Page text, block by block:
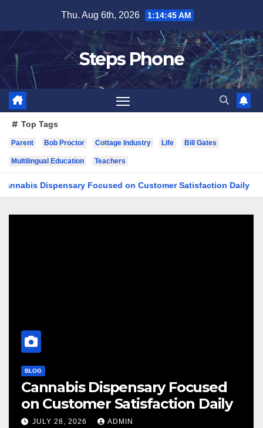
content
Thu. Aug 6th, 2026 1:14:46 AM
Steps Phone
Top Tags
Parent Bob Proctor Cottage Industry Life Bill Gates
Multilingual Education Teachers
Dispensary Focused on Customer Satisfaction Daily
Finding Your Perfect Local
Cannabis Dispensary Today
JULY 28, 2026